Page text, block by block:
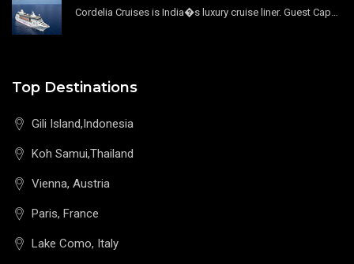
Top Destinations
Gili Island,Indonesia
Koh Samui,Thailand
Vienna, Austria
Paris, France
Lake Como, Italy